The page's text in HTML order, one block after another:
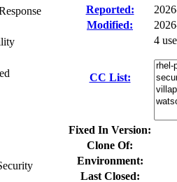
Reported:
Modified:
CC List:
4
Fixed In Version:
Clone Of:
Environment:
Last Closed: